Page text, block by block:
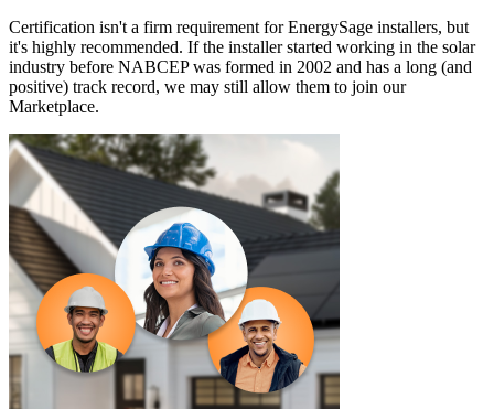
Certification isn't a firm requirement for EnergySage installers, but
it's highly recommended. If the installer started working in the solar
industry before NABCEP was formed in 2002 and has a long (and
positive) track record, we may still allow them to join our
Marketplace.